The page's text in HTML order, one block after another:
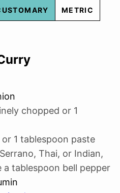
METRIC
chopped or 1
or 1 tablespoon paste
Thai, or Indian,
tablespoon bell pepper